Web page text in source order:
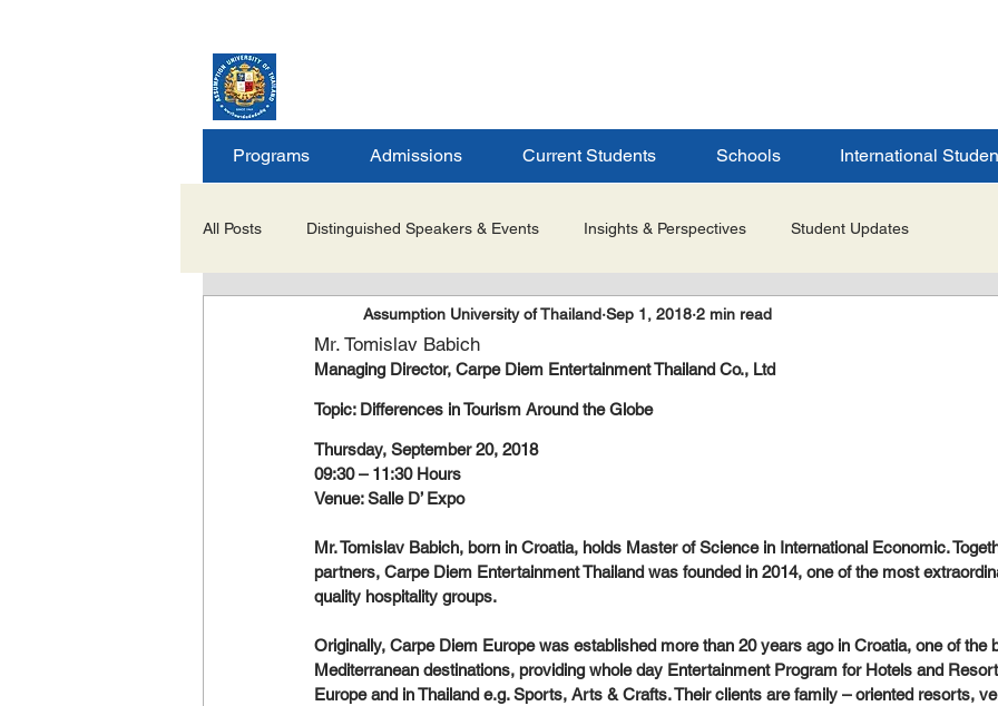
Programs Admissions Current Students Schools International
All Posts Distinguished Speakers & Events Insights & Perspectives Student Updates
Career Opportunities & Internships Research & Innovation Global Partnerships
Important Notices/Academic Updates Admissions & Application Updates
Mr. Tomislav Babich
Assumption University of Thailand Sep 1, 2018 2 min read
Managing Director, Carpe Diem Entertainment Thailand Co., Ltd
Topic: Differences in Tourism Around the Globe
Thursday, September 20, 2018
09:30 – 11:30 Hours
Venue: Salle D’ Expo
Mr. Tomislav Babich, born in Croatia, holds Master of Science in International Economic.
partners, Carpe Diem Entertainment Thailand was founded in 2014, one of the most
quality hospitality groups.
Originally, Carpe Diem Europe was established more than 20 years ago in Croatia, one of the
Mediterranean destinations, providing whole day Entertainment Program for Hotels and
Europe and in Thailand e.g. Sports, Arts & Crafts. Their clients are family – oriented resorts,